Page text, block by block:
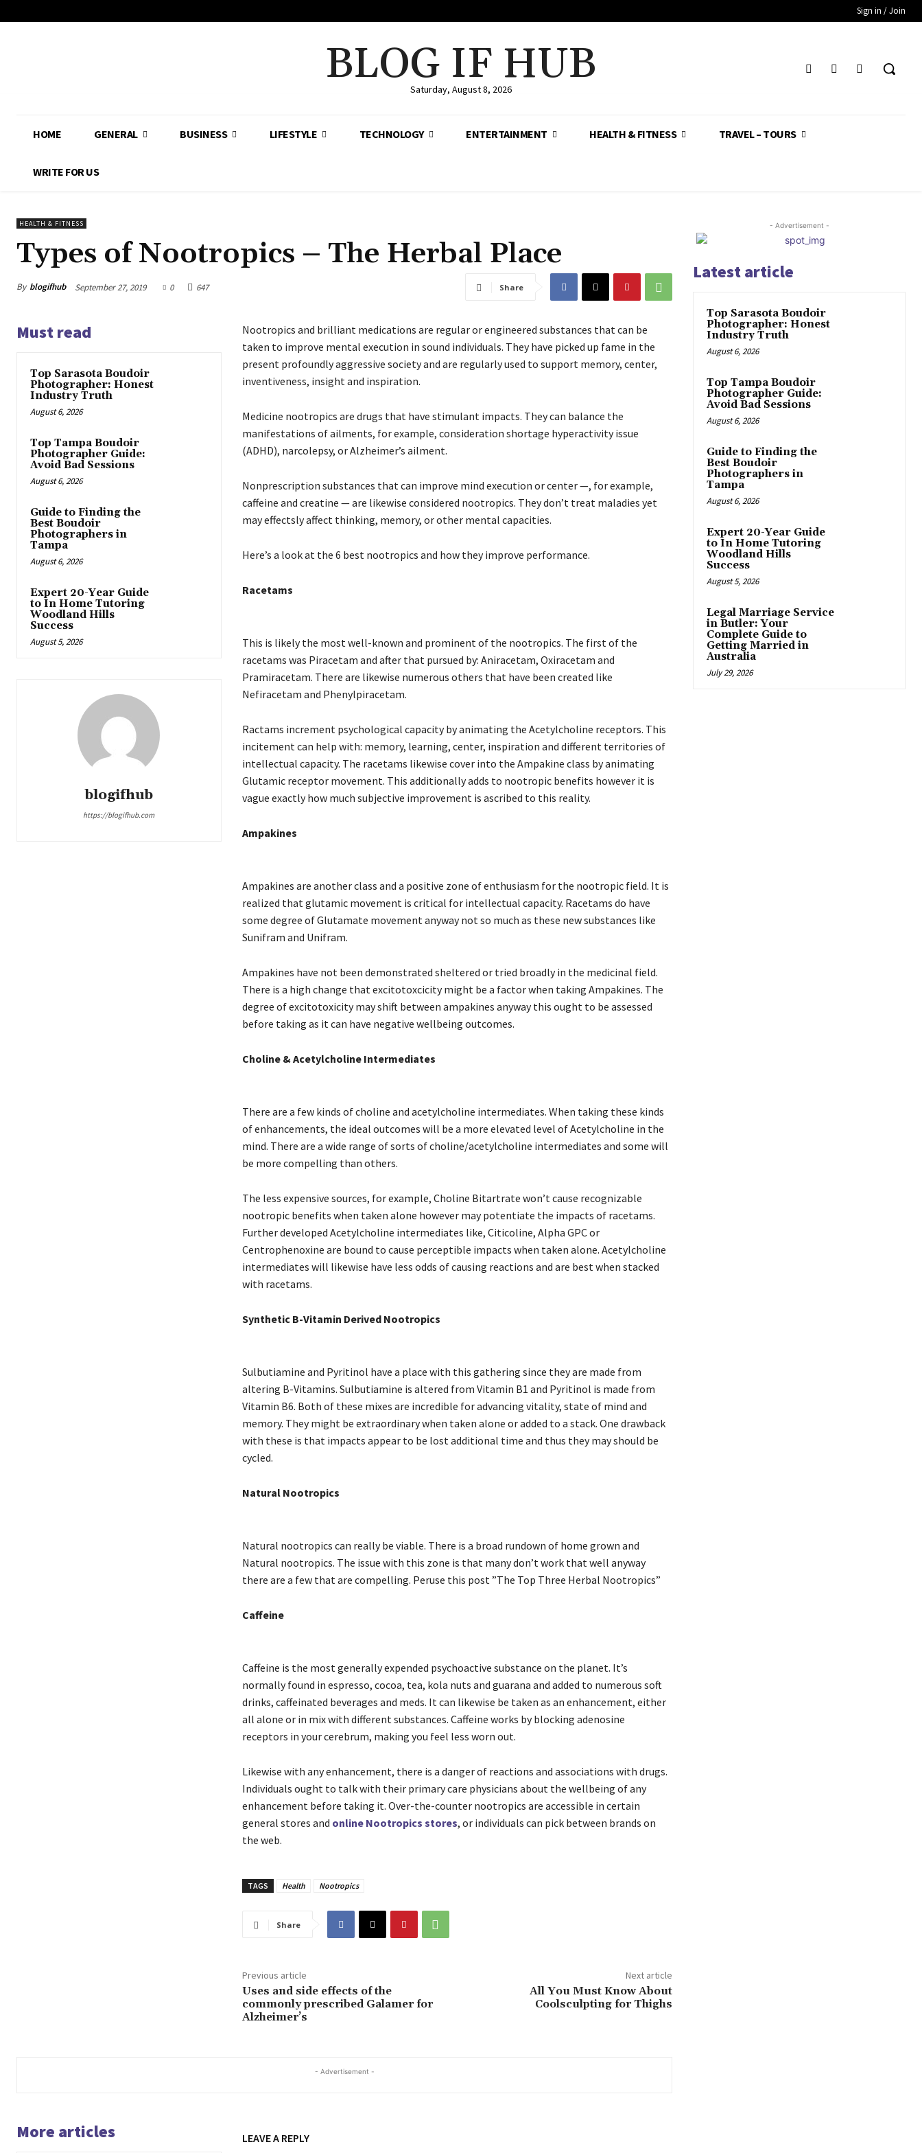
Sign in / Join
BLOG IF HUB
Saturday, August 8, 2026
HOME GENERAL BUSINESS LIFESTYLE TECHNOLOGY ENTERTAINMENT HEALTH & FITNESS TRAVEL – TOURS
WRITE FOR US
HEALTH & FITNESS
Types of Nootropics – The Herbal Place
By blogifhub September 27, 2019 0 647 Share
Must read
Top Sarasota Boudoir
Photographer: Honest
Industry Truth
August 6, 2026
Top Tampa Boudoir
Photographer Guide:
Avoid Bad Sessions
August 6, 2026
Guide to Finding the
Best Boudoir
Photographers in
Tampa
August 6, 2026
Expert 20-Year Guide
to In Home Tutoring
Woodland Hills
Success
August 5, 2026
blogifhub
https://blogifhub.com
Nootropics and brilliant medications are regular or engineered substances that can be
taken to improve mental execution in sound individuals. They have picked up fame in the
present profoundly aggressive society and are regularly used to support memory, center,
inventiveness, insight and inspiration.
Medicine nootropics are drugs that have stimulant impacts. They can balance the
manifestations of ailments, for example, consideration shortage hyperactivity issue
(ADHD), narcolepsy, or Alzheimer’s ailment.
Nonprescription substances that can improve mind execution or center —, for example,
caffeine and creatine — are likewise considered nootropics. They don’t treat maladies yet
may effectsly affect thinking, memory, or other mental capacities.
Here’s a look at the 6 best nootropics and how they improve performance.
Racetams
This is likely the most well-known and prominent of the nootropics. The first of the
racetams was Piracetam and after that pursued by: Aniracetam, Oxiracetam and
Pramiracetam. There are likewise numerous others that have been created like
Nefiracetam and Phenylpiracetam.
Ractams increment psychological capacity by animating the Acetylcholine receptors. This
incitement can help with: memory, learning, center, inspiration and different territories of
intellectual capacity. The racetams likewise cover into the Ampakine class by animating
Glutamic receptor movement. This additionally adds to nootropic benefits however it is
vague exactly how much subjective improvement is ascribed to this reality.
Ampakines
Ampakines are another class and a positive zone of enthusiasm for the nootropic field. It is
realized that glutamic movement is critical for intellectual capacity. Racetams do have
some degree of Glutamate movement anyway not so much as these new substances like
Sunifram and Unifram.
Ampakines have not been demonstrated sheltered or tried broadly in the medicinal field.
There is a high change that excitotoxcicity might be a factor when taking Ampakines. The
degree of excitotoxicity may shift between ampakines anyway this ought to be assessed
before taking as it can have negative wellbeing outcomes.
Choline & Acetylcholine Intermediates
There are a few kinds of choline and acetylcholine intermediates. When taking these kinds
of enhancements, the ideal outcomes will be a more elevated level of Acetylcholine in the
mind. There are a wide range of sorts of choline/acetylcholine intermediates and some will
be more compelling than others.
The less expensive sources, for example, Choline Bitartrate won’t cause recognizable
nootropic benefits when taken alone however may potentiate the impacts of racetams.
Further developed Acetylcholine intermediates like, Citicoline, Alpha GPC or
Centrophenoxine are bound to cause perceptible impacts when taken alone. Acetylcholine
intermediates will likewise have less odds of causing reactions and are best when stacked
with racetams.
Synthetic B-Vitamin Derived Nootropics
Sulbutiamine and Pyritinol have a place with this gathering since they are made from
altering B-Vitamins. Sulbutiamine is altered from Vitamin B1 and Pyritinol is made from
Vitamin B6. Both of these mixes are incredible for advancing vitality, state of mind and
memory. They might be extraordinary when taken alone or added to a stack. One drawback
with these is that impacts appear to be lost additional time and thus they may should be
cycled.
Natural Nootropics
Natural nootropics can really be viable. There is a broad rundown of home grown and
Natural nootropics. The issue with this zone is that many don’t work that well anyway
there are a few that are compelling. Peruse this post ”The Top Three Herbal Nootropics”
Caffeine
Caffeine is the most generally expended psychoactive substance on the planet. It’s
normally found in espresso, cocoa, tea, kola nuts and guarana and added to numerous soft
drinks, caffeinated beverages and meds. It can likewise be taken as an enhancement, either
all alone or in mix with different substances. Caffeine works by blocking adenosine
receptors in your cerebrum, making you feel less worn out.
Likewise with any enhancement, there is a danger of reactions and associations with drugs.
Individuals ought to talk with their primary care physicians about the wellbeing of any
enhancement before taking it. Over-the-counter nootropics are accessible in certain
general stores and online Nootropics stores, or individuals can pick between brands on
the web.
TAGS Health Nootropics
Share
Previous article
Uses and side effects of the
commonly prescribed Galamer for
Alzheimer’s
Next article
All You Must Know About
Coolsculpting for Thighs
- Advertisement -
More articles LEAVE A REPLY
- Advertisement -
Latest article
Top Sarasota Boudoir
Photographer: Honest
Industry Truth
August 6, 2026
Top Tampa Boudoir
Photographer Guide:
Avoid Bad Sessions
August 6, 2026
Guide to Finding the
Best Boudoir
Photographers in
Tampa
August 6, 2026
Expert 20-Year Guide
to In Home Tutoring
Woodland Hills
Success
August 5, 2026
Legal Marriage Service
in Butler: Your
Complete Guide to
Getting Married in
Australia
July 29, 2026